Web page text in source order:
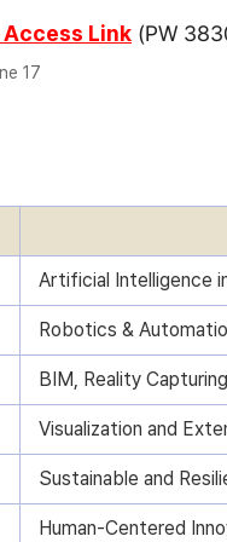
Access Link (PW
17
Artificial Intelligence
Robotics &
BIM, Reality
Visualization and
Sustainable and
Human-Centered